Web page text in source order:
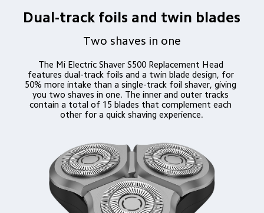
Dual-track foils and twin blades
Two shaves in one
The Mi Electric Shaver S500 Replacement Head
features dual-track foils and a twin blade design, for
50% more intake than a single-track foil shaver, giving
you two shaves in one. The inner and outer tracks
contain a total of 15 blades that complement each
other for a quick shaving experience.